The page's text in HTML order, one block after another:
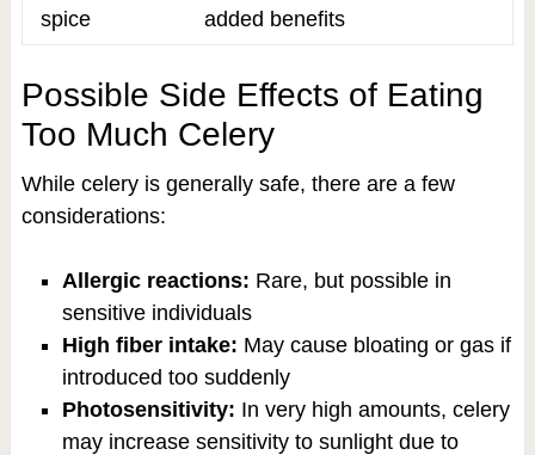
spice
added benefits
Possible Side Effects of Eating
Too Much Celery
While celery is generally safe, there are a few
considerations:
Allergic reactions: Rare, but possible in
sensitive individuals
High fiber intake: May cause bloating or gas if
introduced too suddenly
Photosensitivity: In very high amounts, celery
may increase sensitivity to sunlight due to